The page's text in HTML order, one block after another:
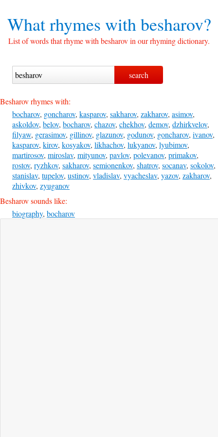
What rhymes withbesharov?
List of words that rhyme with besharov in our rhyming dictionary.
Besharov rhymes with:
bocharov, goncharov, kasparov, sakharov, zakharov, asimov,
askoldov, belov, bocharov, chazov, chekhov, demov, dzhirkvelov,
filyaw, gerasimov, gillinov, glazunov, godunov, goncharov, ivanov,
kasparov, kirov, kosyakov, likhachov, lukyanov, lyubimov,
martirosov, miroslav, mityunov, pavlov, polevanov, primakov,
rostov, ryzhkov, sakharov, semionenkov, shatrov, socanav, sokolov,
stanislav, tupelov, ustinov, vladislav, vyacheslav, yazov, zakharov,
zhivkov, zyuganov
Besharov sounds like:
biography, bocharov